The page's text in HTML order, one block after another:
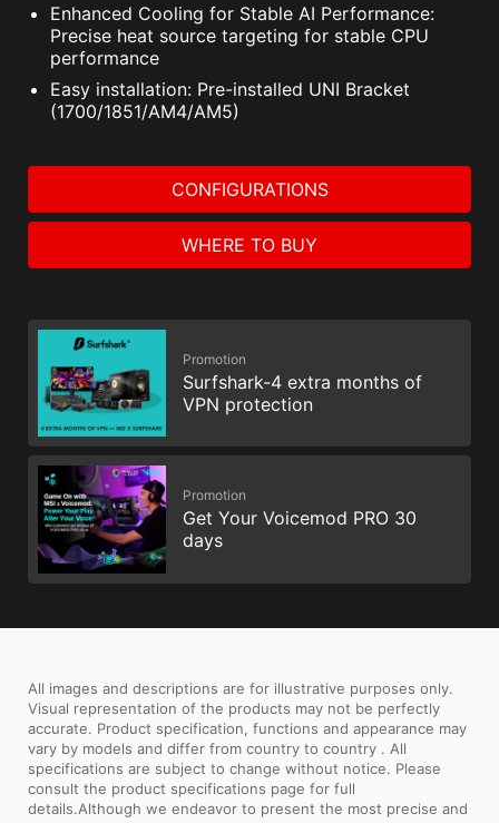
Enhanced Cooling for Stable AI Performance:
Precise heat source targeting for stable CPU
performance
Easy installation: Pre-installed UNI Bracket
(1700/1851/AM4/AM5)
CONFIGURATIONS
WHERE TO BUY
Promotion
Surfshark-4 extra months of
VPN protection
Promotion
Get Your Voicemod PRO 30
days
All images and descriptions are for illustrative purposes only.
Visual representation of the products may not be perfectly
accurate. Product specification, functions and appearance may
vary by models and differ from country to country . All
specifications are subject to change without notice. Please
consult the product specifications page for full
details.Although we endeavor to present the most precise and